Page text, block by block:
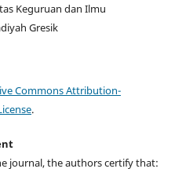
Keguruan dan Ilmu
Gresik
Commons Attribution-
.
journal, the authors certify that: